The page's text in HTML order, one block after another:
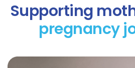
Supporting
pregnancy